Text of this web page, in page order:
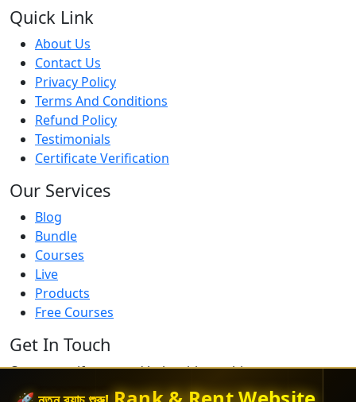
Quick Link
About Us
Contact Us
Privacy Policy
Terms And Conditions
Refund Policy
Testimonials
Certificate Verification
Our Services
Blog
Bundle
Courses
Live
Products
Free Courses
Get In Touch
Contact us if you need help with anything